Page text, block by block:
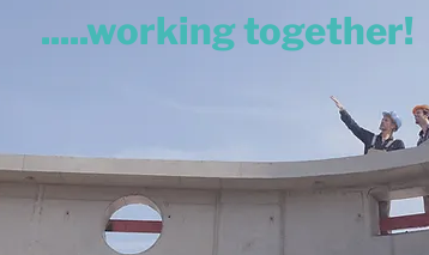
.....working together!